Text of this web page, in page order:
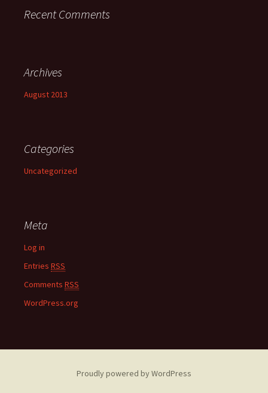
Recent Comments
Archives
August 2013
Categories
Uncategorized
Meta
Log in
Entries RSS
Comments RSS
WordPress.org
Proudly powered by WordPress